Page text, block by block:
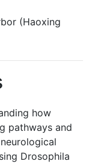
(Haoxing
how
pathways and
Drosophila